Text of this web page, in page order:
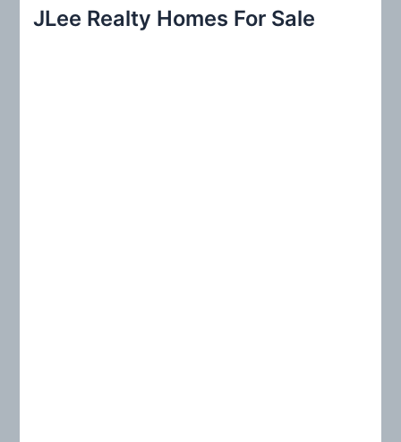
c
JLee Realty Homes For Sale